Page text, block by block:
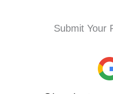
Submit Your